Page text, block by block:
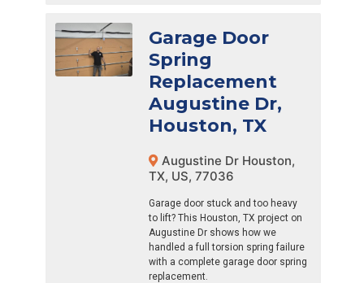
Garage Door
Spring
Replacement
Augustine Dr,
Houston, TX
Augustine Dr Houston,
TX, US, 77036
Garage door stuck and too heavy
to lift? This Houston, TX project on
Augustine Dr shows how we
handled a full torsion spring failure
with a complete garage door spring
replacement.